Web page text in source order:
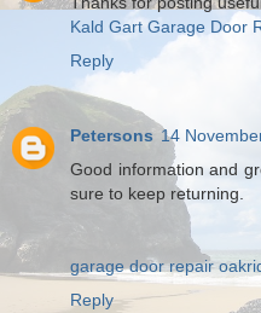
Kald Gart Garage Door
Reply
Petersons 14
Good information and
sure to keep returning.
garage door repair
Reply